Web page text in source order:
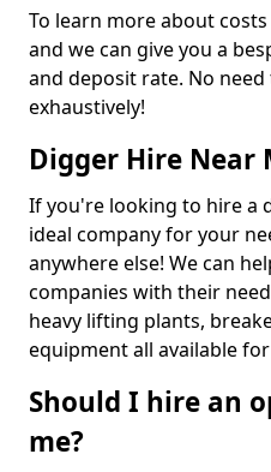
To learn more about
and we can give you a
and deposit rate. No
exhaustively!
Digger Hire Near
If you're looking to hire a
ideal company for your
anywhere else! We can
companies with their
heavy lifting plants,
equipment all available
Should I hire an
me?